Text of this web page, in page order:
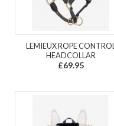
LEMIEUX ROPE CONTROL
HEADCOLLAR
£69.95